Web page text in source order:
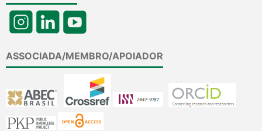
ASSOCIADA/MEMBRO/APOIADOR